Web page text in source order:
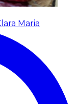
Maria